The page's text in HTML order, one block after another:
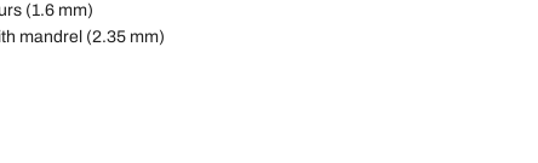
(1.6 mm)
mandrel (2.35 mm)